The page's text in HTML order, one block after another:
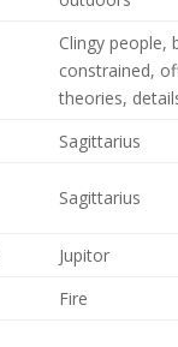
Clingy people,
constrained,
theories,
Sagittarius
Sagittarius
Jupitor
Fire